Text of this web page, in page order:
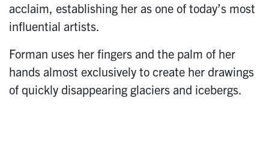
acclaim, establishing her as one of today’s most
influential artists.
Forman uses her fingers and the palm of her
hands almost exclusively to create her drawings
of quickly disappearing glaciers and icebergs.